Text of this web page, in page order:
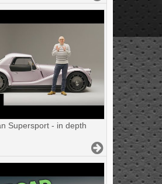
Supersport - in depth